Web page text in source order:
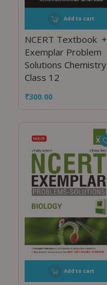
Add to cart
NCERT Textbook +
Exemplar Problem
Solutions Chemistry
Class 12
₹300.00
Add to cart